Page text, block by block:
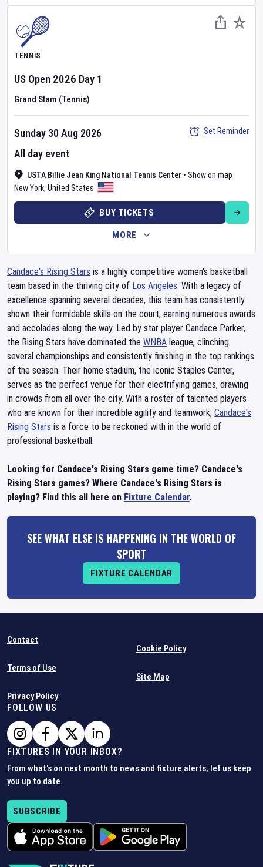
TENNIS
US Open 2026 Day 1
Grand Slam (Tennis)
USTA Billie Jean King National Tennis Center • Show on map
New York, United States
Sunday 30 Aug 2026
All day event
Set Reminder
BUY TICKETS
MORE
Candace's Rising Stars is a highly competitive women's basketball
team based in the thriving city of Los Angeles. With a legacy of
excellence spanning several decades, this team has consistently
shown their formidable skills on the court, earning numerous awards
and accolades along the way. Led by star player Candace Parker,
the Rising Stars have dominated the WNBA league, clinching
several championships and consistently finishing in the top rankings
of the season. Their home stadium, the iconic Staples Center,
serves as the perfect venue for their electrifying games, drawing
in crowds from all over the city. With a roster of talented players
who are known for their incredible agility and teamwork, Candace's
Rising Stars is a force to be reckoned with in the world of
professional basketball.
Looking for Candace's Rising Stars game time? Candace's
Rising Stars games? Where Candace's Rising Stars is
playing? Find this all here on Fixture Calendar.
SEE WHAT ELSE IS HAPPENING IN THE WORLD OF
SPORT
FIXTURE CALENDAR
Contact
Terms of Use
Privacy Policy
Cookie Policy
Site Map
FOLLOW US
FIXTURES IN YOUR INBOX?
From what's on next month to news and fixture alerts, let us keep
you up to date.
SUBSCRIBE